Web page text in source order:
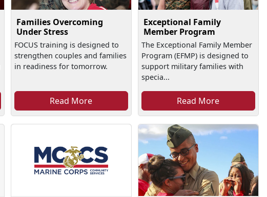
Families Overcoming
Under Stress
FOCUS training is designed to
strengthen couples and families
in readiness for tomorrow.
Read More
Exceptional Family
Member Program
The Exceptional Family Member
Program (EFMP) is designed to
support military families with
specia...
Read More